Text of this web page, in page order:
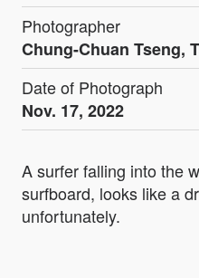
Photographer
Chung-Chuan Tseng,
Date of Photograph
Nov. 17, 2022
A surfer falling into the
surfboard, looks like a
unfortunately.